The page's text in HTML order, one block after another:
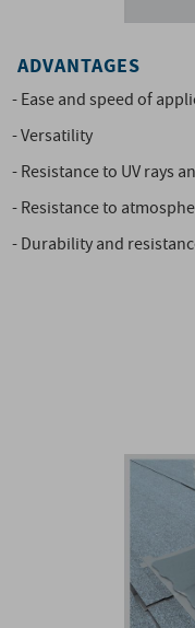
ADVANTAGES
- Ease and speed of
- Versatility
- Resistance to UV rays
- Resistance to
- Durability and